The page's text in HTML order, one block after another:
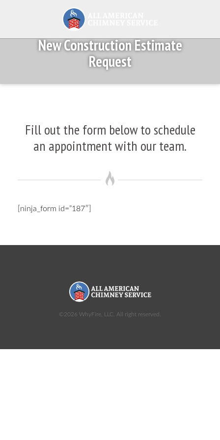
New Construction Estimate
Request
Fill out the form below to schedule
an appointment with our team.
[ninja_form id=”187″]
©2026 WhyFire, LLC. All right reserved.